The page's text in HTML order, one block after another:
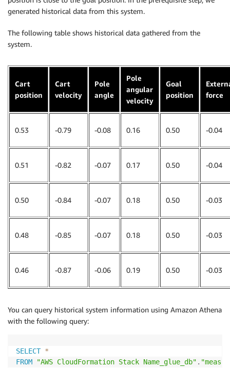
generated historical data from this system.
The following table shows historical data gathered from the
system.
Cart
position
Cart
velocity
Pole
angle
Pole
angular
velocity
Goal
position
force
0.53 -0.79 -0.08 0.16 0.50 -0.04
0.51 -0.82 -0.07 0.17 0.50 -0.04
0.50 -0.84 -0.07 0.18 0.50 -0.03
0.48 -0.85 -0.07 0.18 0.50 -0.03
0.46 -0.87 -0.06 0.19 0.50 -0.03
You can query historical system information using Amazon Athena
with the following query:
SELECT *
FROM
"AWS CloudFormation Stack Name_glue_db" .